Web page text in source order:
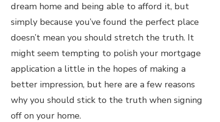
dream home and being able to afford it, but
simply because you’ve found the perfect place
doesn’t mean you should stretch the truth. It
might seem tempting to polish your mortgage
application a little in the hopes of making a
better impression, but here are a few reasons
why you should stick to the truth when signing
off on your home.